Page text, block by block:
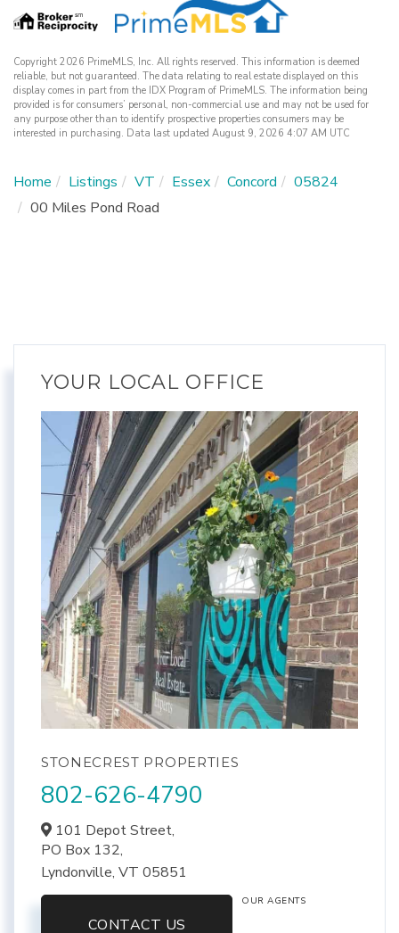
Copyright 2026 PrimeMLS, Inc. All rights reserved. This information is deemed
reliable, but not guaranteed. The data relating to real estate displayed on this
display comes in part from the IDX Program of PrimeMLS. The information being
provided is for consumers’ personal, non-commercial use and may not be used for
any purpose other than to identify prospective properties consumers may be
interested in purchasing. Data last updated August 9, 2026 4:07 AM UTC
Home Listings VT Essex Concord
05824
00 Miles Pond Road
YOUR LOCAL OFFICE
STONECREST PROPERTIES
802-626-4790
101 Depot Street,
PO Box 132,
Lyndonville, VT 05851
CONTACT US
OUR AGENTS